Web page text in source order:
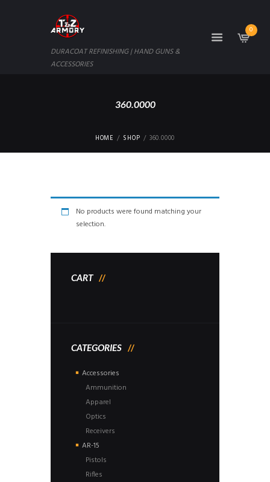
DURACOAT REFINISHING | HAND GUNS &
ACCESSORIES
0
360.0000
HOME SHOP 360.0000
No products were found matching your
selection.
CART
CATEGORIES
Accessories
Ammunition
Apparel
Optics
Receivers
AR-15
Pistols
Rifles